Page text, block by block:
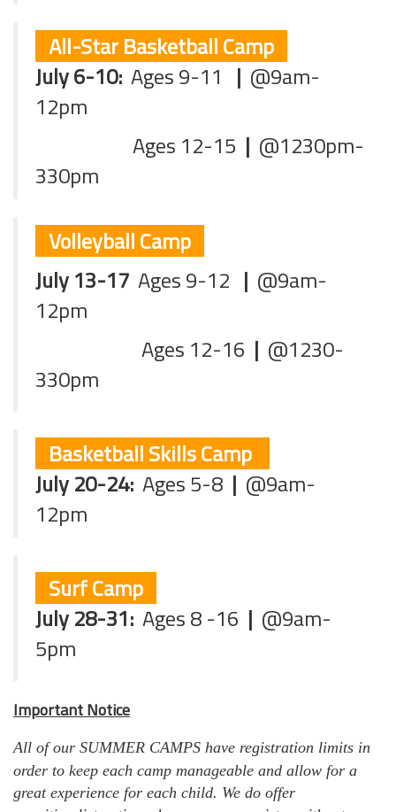
All-Star Basketball Camp
July 6-10: Ages 9-11 | @9am-
12pm
Ages 12-15 | @1230pm-
330pm
Volleyball Camp
July 13-17 Ages 9-12 | @9am-
12pm
Ages 12-16 | @1230-
330pm
Basketball Skills Camp
July 20-24: Ages 5-8 | @9am-
12pm
Surf Camp
July 28-31: Ages 8 -16 | @9am-
5pm
Important Notice
All of our SUMMER CAMPS have registration limits in
order to keep each camp manageable and allow for a
great experience for each child. We do offer